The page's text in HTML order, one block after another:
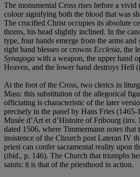
The monumental Cross rises before a vivid
colour signifying both the blood that was
The crucified Christ occupies its absolute
thorns, his head slightly inclined. In the
type, four hands emerge from the arms and
right hand blesses or crowns Ecclesia, the
Synagoga with a weapon, the upper hand
Heaven, and the lower hand destroys Hell (
At the foot of the Cross, two clerics in
Mass: this substitution of the allegorical
officiating is characteristic of the later
precisely in the panel by Hans Fries (1465-
Musée d’Art et d’Histoire of Fribourg
dated 1506, where Timmermann notes that
insistence of the Chrurch post Lateran IV
priest can confer sacramental reality upon
(ibid., p. 146). The Church that triumphs
saints: it is that of the priesthood in action.